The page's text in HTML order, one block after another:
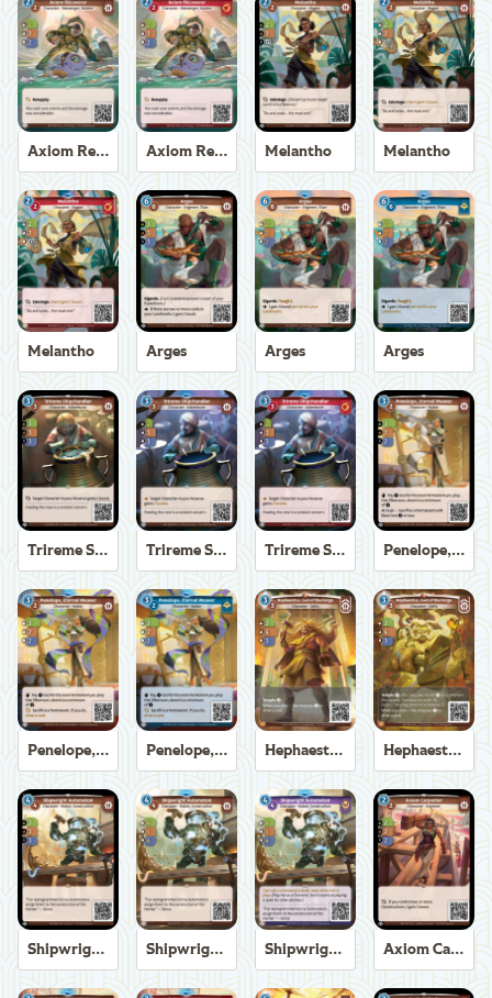
Axiom Recoverer Axiom Recoverer Melantho Melantho
Melantho Arges Arges Arges
Trireme Shipchandler Trireme Shipchandler Trireme Shipchandler Penelope, Eternal Weaver
Penelope, Eternal Weaver Penelope, Eternal Weaver Hephaestus, God of the Forge Hephaestus, God of the Forge
Shipwright Automaton Shipwright Automaton Shipwright Automaton Axiom Carpenter